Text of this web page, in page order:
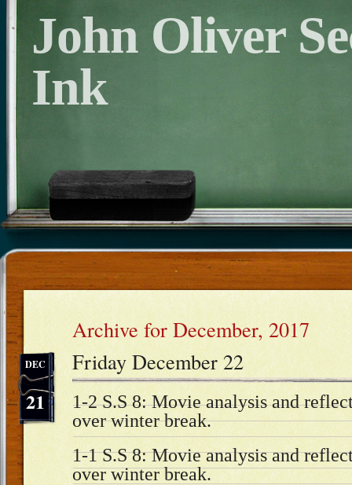
John Oliver
Ink
Archive for December, 2017
21
DEC Friday December 22
1-2 S.S 8: Movie analysis and
over winter break.
1-1 S.S 8: Movie analysis and
over winter break.